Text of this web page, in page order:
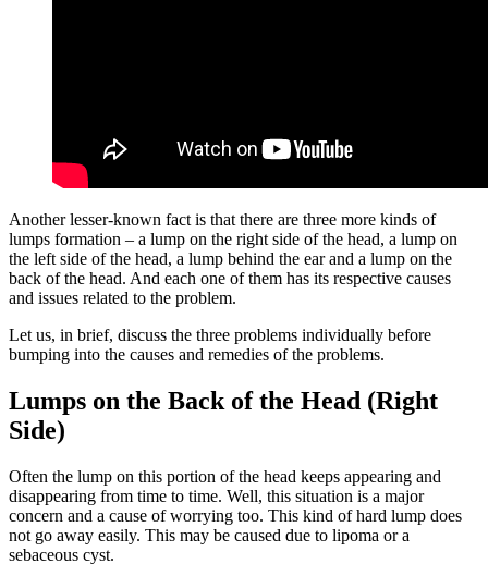
Another lesser-known fact is that there are three more kinds of
lumps formation – a lump on the right side of the head, a lump on
the left side of the head, a lump behind the ear and a lump on the
back of the head. And each one of them has its respective causes
and issues related to the problem.
Let us, in brief, discuss the three problems individually before
bumping into the causes and remedies of the problems.
Lumps on the Back of the Head (Right
Side)
Often the lump on this portion of the head keeps appearing and
disappearing from time to time. Well, this situation is a major
concern and a cause of worrying too. This kind of hard lump does
not go away easily. This may be caused due to lipoma or a
sebaceous cyst.